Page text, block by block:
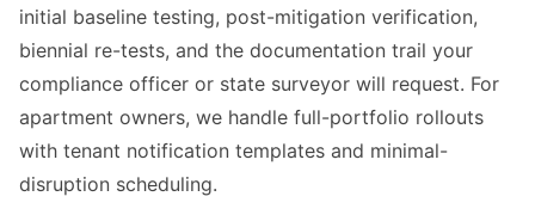
initial baseline testing, post-mitigation verification,
biennial re-tests, and the documentation trail your
compliance officer or state surveyor will request. For
apartment owners, we handle full-portfolio rollouts
with tenant notification templates and minimal-
disruption scheduling.